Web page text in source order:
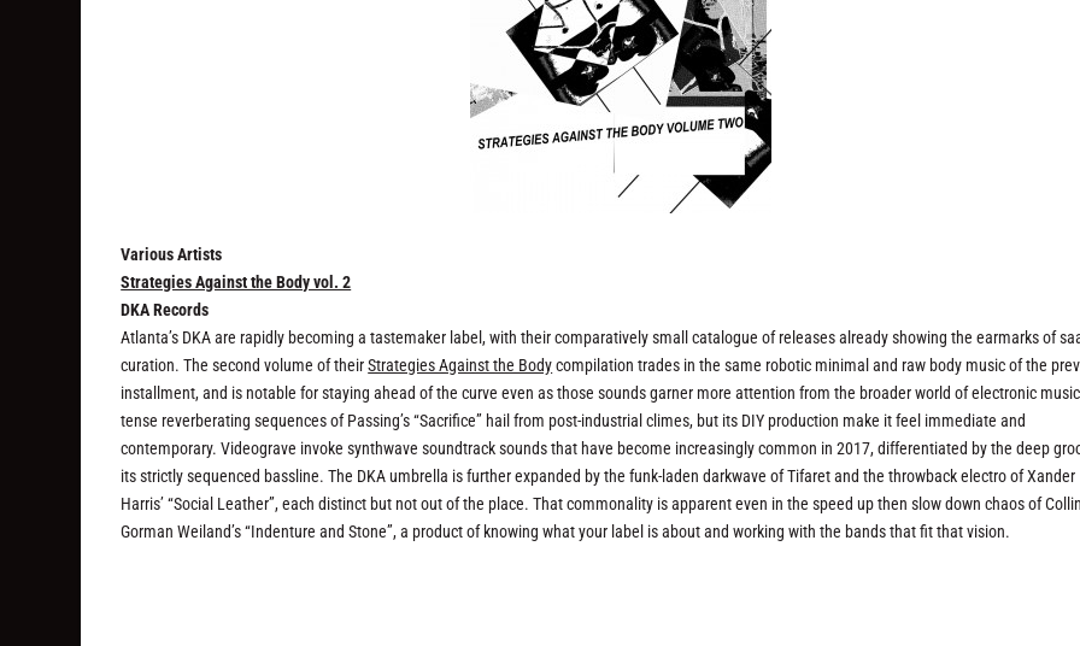
Various Artists
Strategies Against the Body vol. 2
DKA Records
Atlanta’s DKA are rapidly becoming a tastemaker label, with their comparatively small catalogue of releases already showing the earmarks of
curation. The second volume of theirStrategies Against the Bodycompilation trades in the same robotic minimal and raw body music of the
installment, and is notable for staying ahead of the curve even as those sounds garner more attention from the broader world of electronic
tense reverberating sequences of Passing’s “Sacrifice” hail from post-industrial climes, but its DIY production make it feel immediate and
contemporary. Videograve invoke synthwave soundtrack sounds that have become increasingly common in 2017, differentiated by the deep
its strictly sequenced bassline. The DKA umbrella is further expanded by the funk-laden darkwave of Tifaret and the throwback electro of Xander
Harris’ “Social Leather”, each distinct but not out of the place. That commonality is apparent even in the speed up then slow down chaos of Collin
Gorman Weiland’s “Indenture and Stone”, a product of knowing what your label is about and working with the bands that fit that vision.